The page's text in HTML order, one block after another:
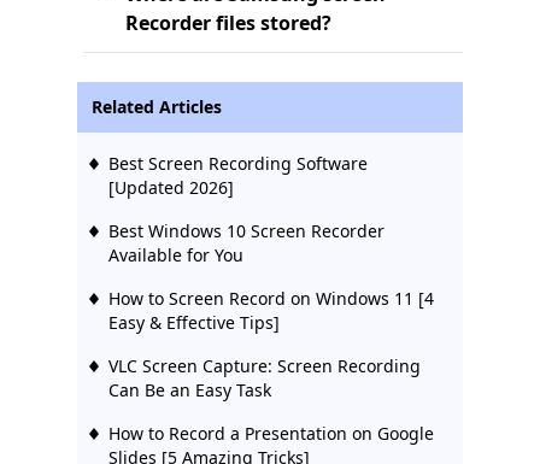
Recorder files stored?
Related Articles
Best Screen Recording Software
[Updated 2026]
Best Windows 10 Screen Recorder
Available for You
How to Screen Record on Windows 11 [4
Easy & Effective Tips]
VLC Screen Capture: Screen Recording
Can Be an Easy Task
How to Record a Presentation on Google
Slides [5 Amazing Tricks]